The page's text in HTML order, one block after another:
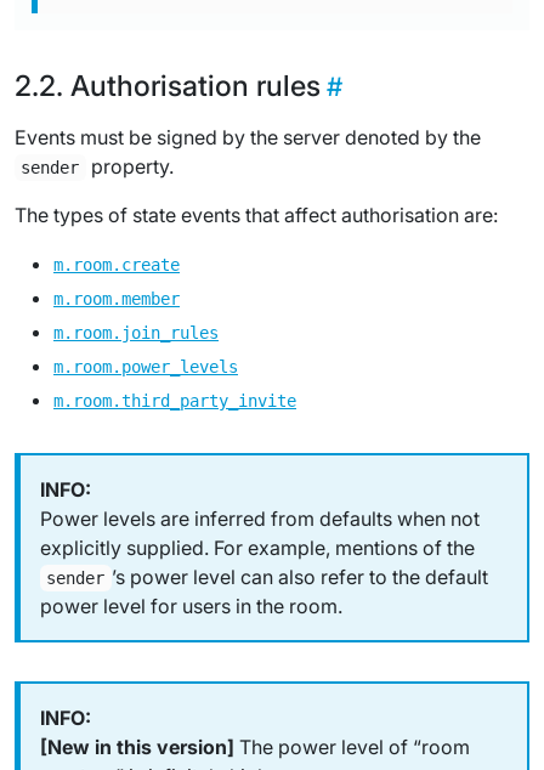
Authorisation rules
Events must be signed by the server denoted by the
sender
property.
The types of state events that affect authorisation are:
m.room.create
m.room.member
m.room.join_rules
m.room.power_levels
m.room.third_party_invite
Power levels are inferred from defaults when not
explicitly supplied. For example, mentions of the
sender ’s power level can also refer to the default
power level for users in the room.
[New in this version] The power level of “room